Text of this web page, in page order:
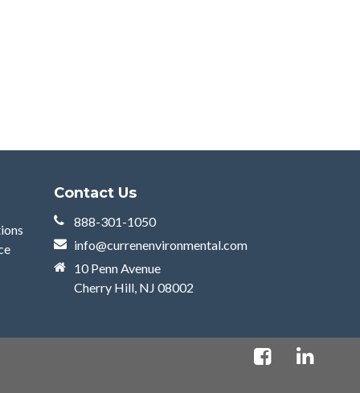
Contact Us
888-301-1050
info@currenenvironmental.com
10 Penn Avenue
Cherry Hill, NJ 08002